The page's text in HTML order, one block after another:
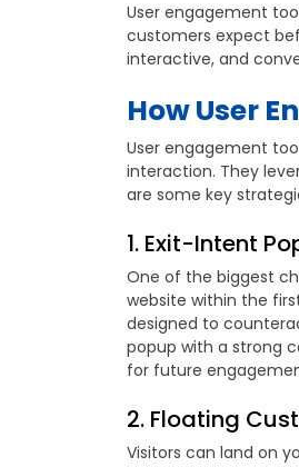
User engagement
customers expect
interactive, and
How User
User engagement
interaction. They
are some key
1. Exit-Intent
One of the biggest
website within the
designed to
popup with a strong
for future
2. Floating
Visitors can land on